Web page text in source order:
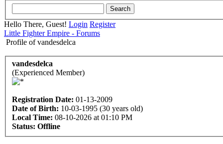
Hello There, Guest! Login Register
Little Fighter Empire - Forums
Profile of vandesdelca
vandesdelca
(Experienced Member)
Registration Date: 01-13-2009
Date of Birth: 10-03-1995 (30 years old)
Local Time: 08-10-2026 at 01:10 PM
Status: Offline